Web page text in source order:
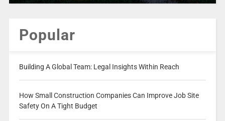
Popular
Building A Global Team: Legal Insights Within Reach
How Small Construction Companies Can Improve Job Site
Safety On A Tight Budget